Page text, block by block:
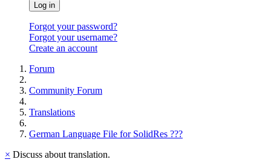
Log in
Forgot your password?
Forgot your username?
Create an account
Forum
Community Forum
Translations
German Language File for SolidRes ???
× Discuss about translation.